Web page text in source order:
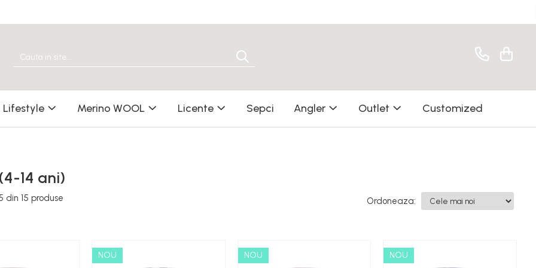
Lifestyle Merino WOOL Licente Sepci Angler Outlet Customized
14 ani)
din 15 produse Ordoneaza:
NOU NOU NOU